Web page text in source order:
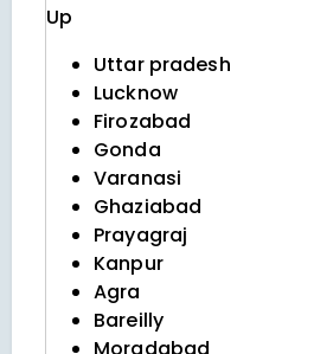
Up
Uttar pradesh
Lucknow
Firozabad
Gonda
Varanasi
Ghaziabad
Prayagraj
Kanpur
Agra
Bareilly